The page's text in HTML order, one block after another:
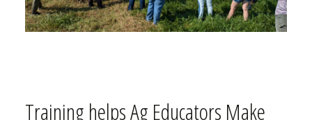
Training helps Ag Educators Make